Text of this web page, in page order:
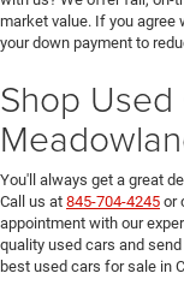
market value. If you agree
your down payment to
Shop
You'll always get a great
Call us at 845-704-4245 or
appointment with our
quality used cars and
best used cars for sale in